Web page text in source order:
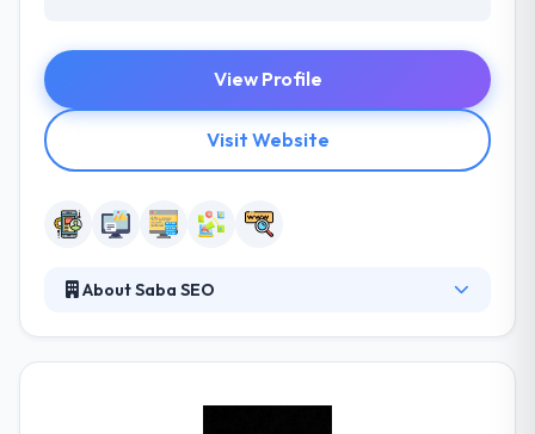
View Profile
Visit Website
About Saba SEO
for supporting you take your plan and turn it into a